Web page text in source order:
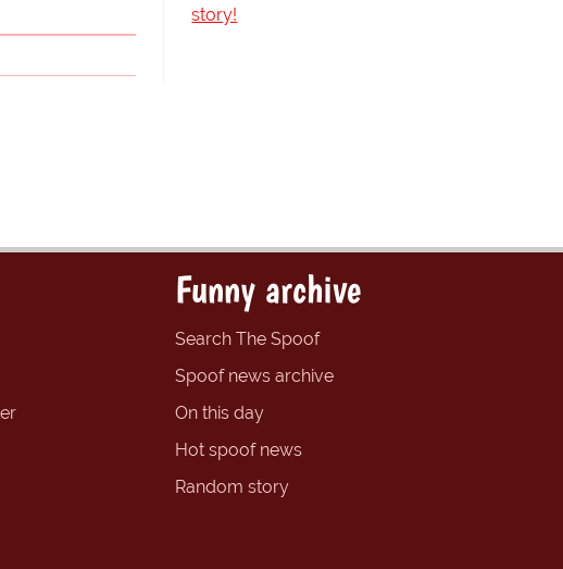
story!
Funny archive
Search The Spoof
Spoof news archive
On this day
Hot spoof news
Random story